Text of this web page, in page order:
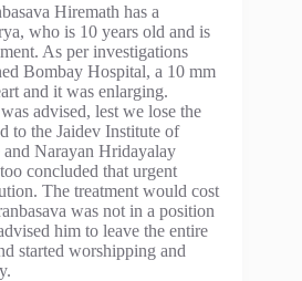
Hiremath has a
who is 10 years old and is
As per investigations
Bombay Hospital, a 10 mm
and it was enlarging.
advised, lest we lose the
to the Jaidev Institute of
Narayan Hridayalay
concluded that urgent
The treatment would cost
was not in a position
him to leave the entire
started worshipping and